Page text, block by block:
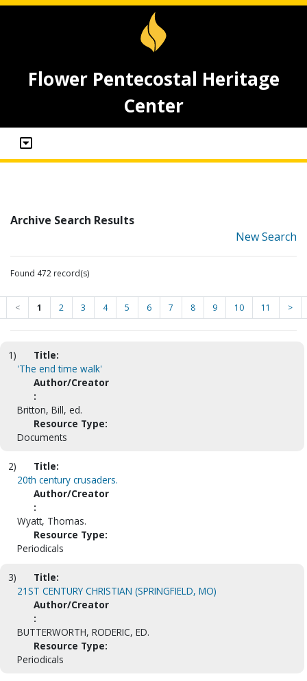
Flower Pentecostal Heritage
Center
Archive Search Results
New Search
Found 472 record(s)
< 1 2 3 4 5 6 7 8 9 10 11 >
1)
Title:
'The end time walk'
Author/Creator
:
Britton, Bill, ed.
Resource Type:
Documents
2)
Title:
20th century crusaders.
Author/Creator
:
Wyatt, Thomas.
Resource Type:
Periodicals
3)
Title:
21ST CENTURY CHRISTIAN (SPRINGFIELD, MO)
Author/Creator
:
BUTTERWORTH, RODERIC, ED.
Resource Type:
Periodicals